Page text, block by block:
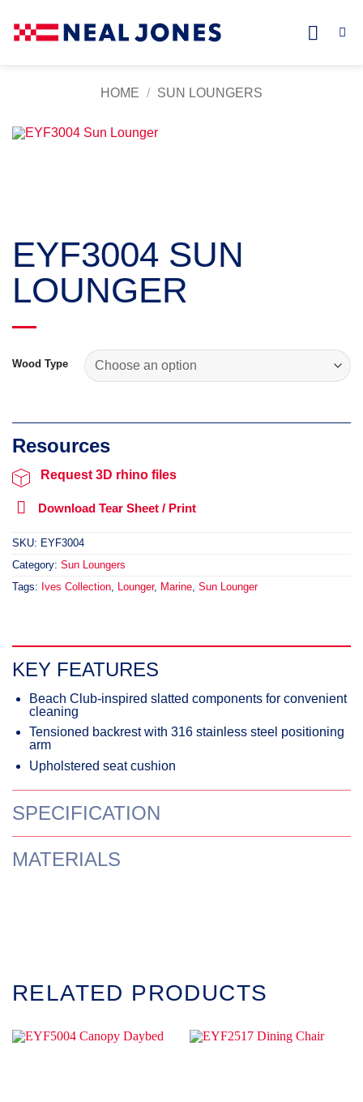
content
HOME / SUN LOUNGERS
EYF3004 SUN
LOUNGER
Wood Type
Request 3D rhino files
Download Tear Sheet / Print
SKU: EYF3004
Category: Sun Loungers
Tags: Ives Collection Lounger, Marine Sun Lounger
KEY FEATURES
Beach Club-inspired slatted components for convenient
cleaning
Tensioned backrest with 316 stainless steel positioning
arm
Upholstered seat cushion
SPECIFICATION
MATERIALS
RELATED PRODUCTS